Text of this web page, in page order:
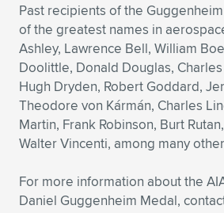
Past recipients of the
of the greatest names in
Ashley, Lawrence Bell, William
Doolittle, Donald Douglas,
Hugh Dryden, Robert Goddard,
Theodore von Kármán, Charles
Martin, Frank Robinson, Burt
Walter Vincenti, among many
For more information about the
Daniel Guggenheim Medal,